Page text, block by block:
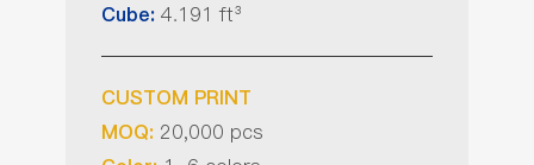
Cube: 4.191 ft³
CUSTOM PRINT
MOQ: 20,000 pcs